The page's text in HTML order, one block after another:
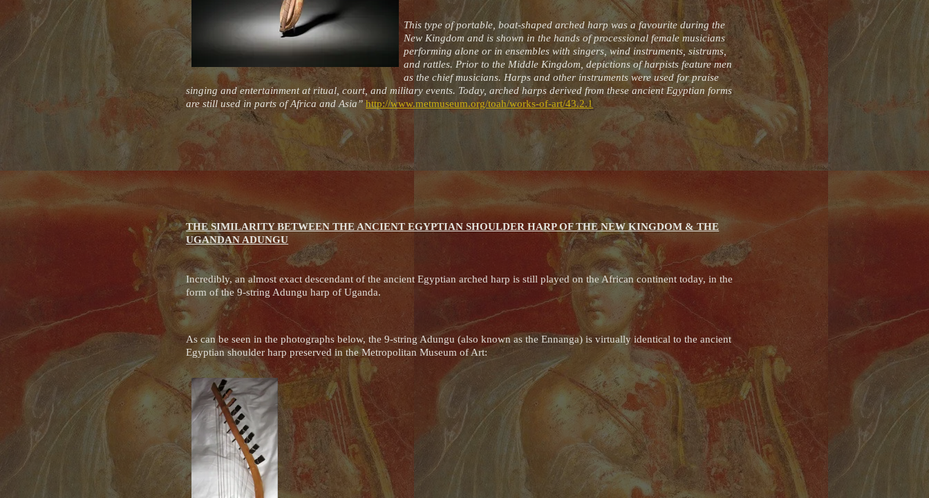
This type of portable, boat-shaped arched harp was a favourite during the
New Kingdom and is shown in the hands of processional female musicians
performing alone or in ensembles with singers, wind instruments, sistrums,
and rattles. Prior to the Middle Kingdom, depictions of harpists feature men
as the chief musicians. Harps and other instruments were used for praise
singing and entertainment at ritual, court, and military events. Today, arched harps derived from these ancient Egyptian forms
are still used in parts of Africa and Asia”http://www.metmuseum.org/toah/works-of-art/43.2.1
THE SIMILARITY BETWEEN THE ANCIENT EGYPTIAN SHOULDER HARP OF THE NEW KINGDOM & THE
UGANDAN ADUNGU
Incredibly, an almost exact descendant of the ancient Egyptian arched harp is still played on the African continent today, in the
form of the 9-string Adungu harp of Uganda.
As can be seen in the photographs below, the 9-string Adungu (also known as the Ennanga) is virtually identical to the ancient
Egyptian shoulder harp preserved in the Metropolitan Museum of Art: